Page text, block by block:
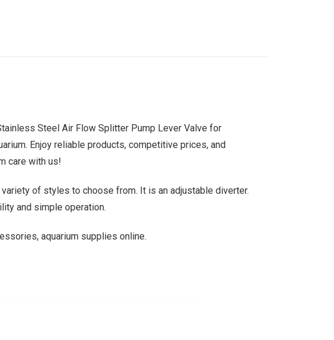
Steel Air Flow Splitter Pump Lever Valve for
Enjoy reliable products, competitive prices, and
care with us!
of styles to choose from. It is an adjustable diverter.
and simple operation.
aquarium supplies online.